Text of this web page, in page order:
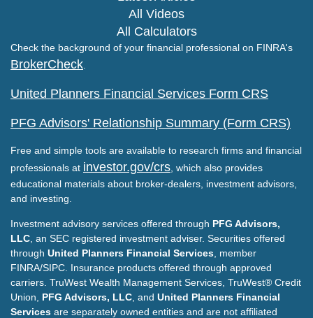
All Videos
All Calculators
Check the background of your financial professional on FINRA's
BrokerCheck
United Planners Financial Services Form CRS
PFG Advisors' Relationship Summary (Form CRS)
Free and simple tools are available to research firms and financial
professionals at investor.gov/crs , which also provides
educational materials about broker-dealers, investment advisors,
and investing.
Investment advisory services offered through PFG Advisors,
LLC , an SEC registered investment adviser. Securities offered
through United Planners Financial Services , member
FINRA/SIPC. Insurance products offered through approved
carriers. TruWest Wealth Management Services, TruWest® Credit
Union, PFG Advisors, LLC , and United Planners Financial
Services are separately owned entities and are not affiliated